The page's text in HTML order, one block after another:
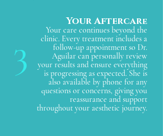
3
Your Aftercare
Your care continues beyond the
clinic. Every treatment includes a
follow-up appointment so Dr.
Aguilar can personally review
your results and ensure everything
is progressing as expected. She is
also available by phone for any
questions or concerns, giving you
reassurance and support
throughout your aesthetic journey.